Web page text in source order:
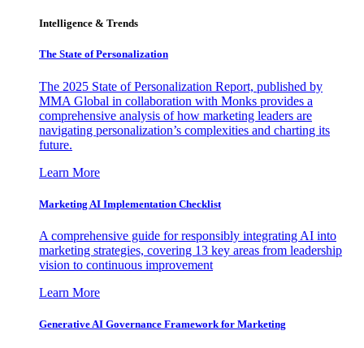
Intelligence & Trends
The State of Personalization
The 2025 State of Personalization Report, published by
MMA Global in collaboration with Monks provides a
comprehensive analysis of how marketing leaders are
navigating personalization’s complexities and charting its
future.
Learn More
Marketing AI Implementation Checklist
A comprehensive guide for responsibly integrating AI into
marketing strategies, covering 13 key areas from leadership
vision to continuous improvement
Learn More
Generative AI Governance Framework for Marketing